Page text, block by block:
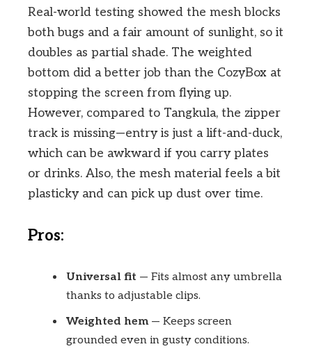
Real-world testing showed the mesh blocks
both bugs and a fair amount of sunlight, so it
doubles as partial shade. The weighted
bottom did a better job than the CozyBox at
stopping the screen from flying up.
However, compared to Tangkula, the zipper
track is missing—entry is just a lift-and-duck,
which can be awkward if you carry plates
or drinks. Also, the mesh material feels a bit
plasticky and can pick up dust over time.
Pros:
Universal fit — Fits almost any umbrella
thanks to adjustable clips.
Weighted hem— Keeps screen
grounded even in gusty conditions.